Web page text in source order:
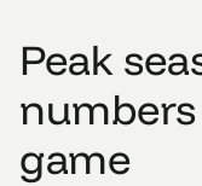
Peak
game